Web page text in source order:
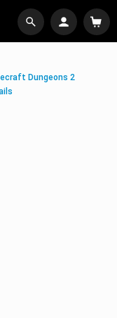
Dungeons 2